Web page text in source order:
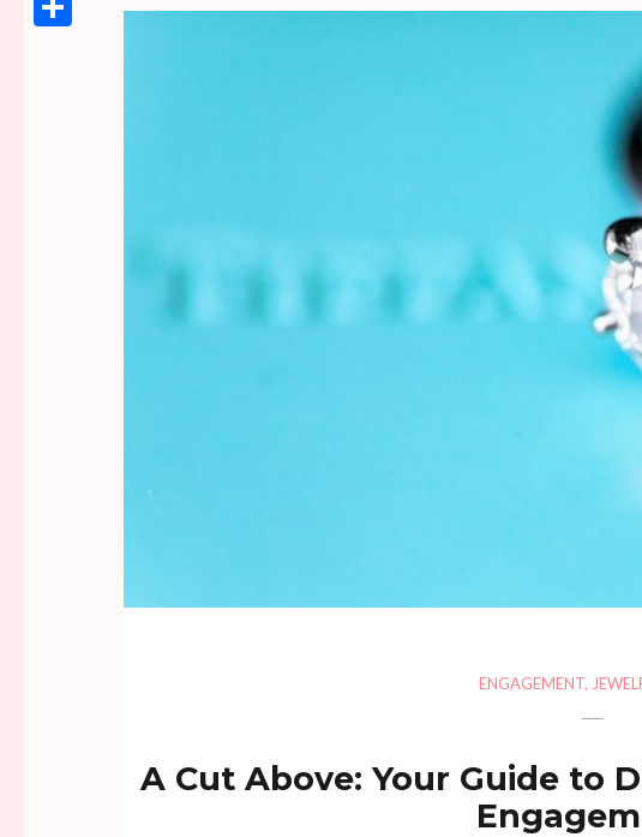
ENGAGEMENT,
A Cut Above: Your Guide to